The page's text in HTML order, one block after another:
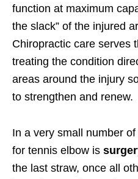
function at maximum
the slack” of the injured
Chiropractic care serves
treating the condition
areas around the injury
to strengthen and renew.
In a very small number
for tennis elbow is
the last straw, once all